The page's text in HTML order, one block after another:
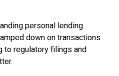
personal lending
down on transactions
to regulatory filings and